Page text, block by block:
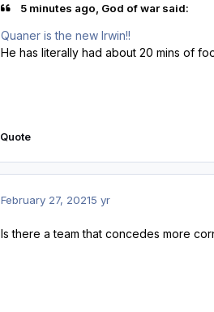
5 minutes ago, God of war said:
Quaner is the new Irwin!!
He has literally had about 20 mins of
Quote
February 27, 20215 yr
Is there a team that concedes more